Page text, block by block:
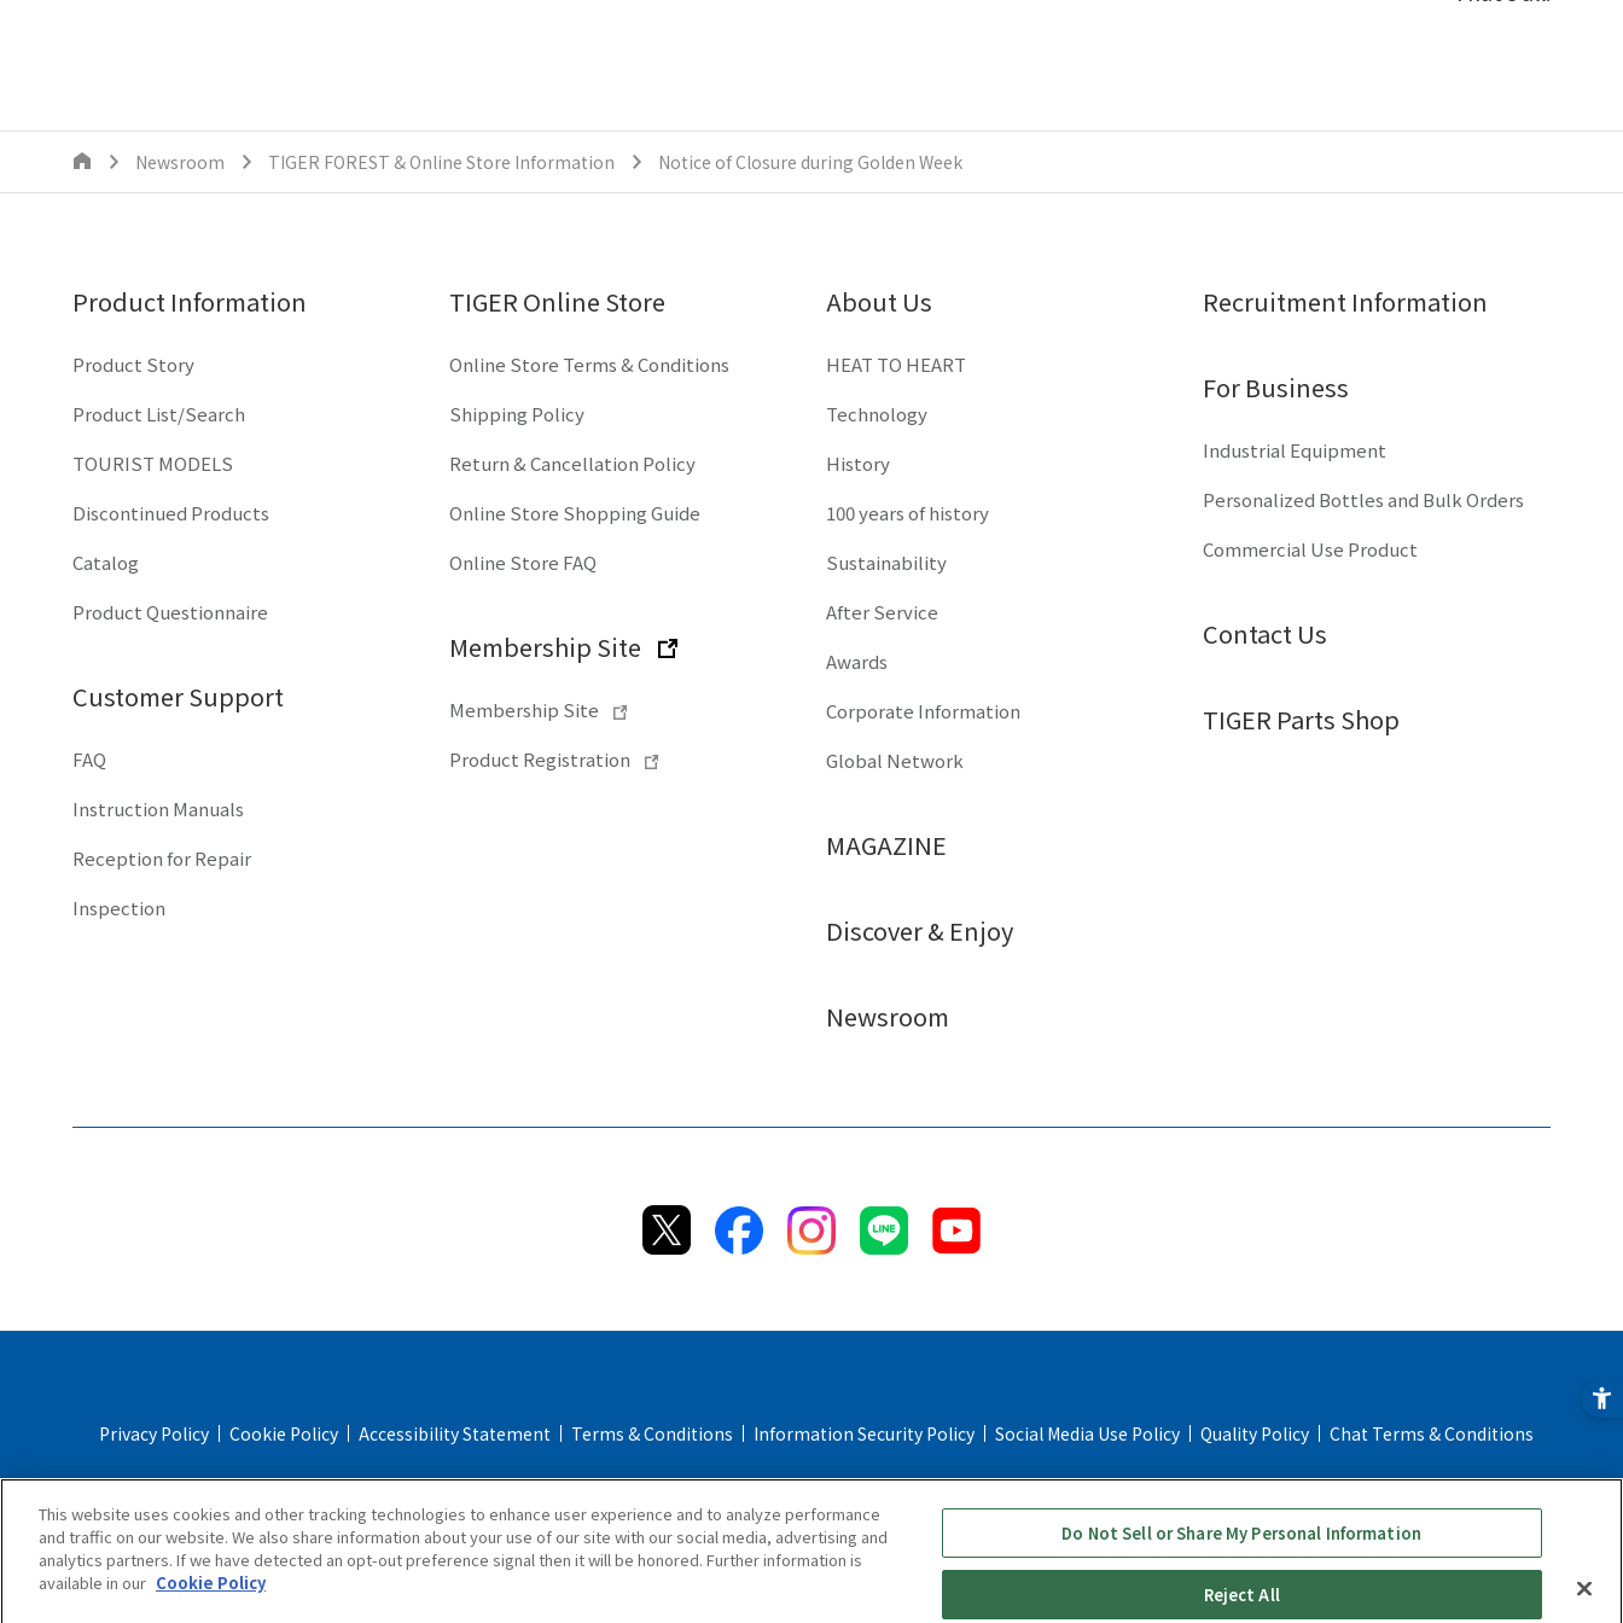
Newsroom TIGER FOREST & Online Store Information Notice of Closure during Golden Week
Product Information
Product Story
Product List/Search
TOURIST MODELS
Discontinued Products
Catalog
Product Questionnaire
Customer Support
FAQ
Instruction Manuals
Reception for Repair
Inspection
TIGER Online Store
Online Store Terms & Conditions
Shipping Policy
Return & Cancellation Policy
Online Store Shopping Guide
Online Store FAQ
Membership Site
Membership Site
Product Registration
About Us
HEAT TO HEART
Technology
History
100 years of history
Sustainability
After Service
Awards
Corporate Information
Global Network
MAGAZINE
Discover & Enjoy
Newsroom
Recruitment Information
For Business
Industrial Equipment
Personalized Bottles and Bulk Orders
Commercial Use Product
Contact Us
TIGER Parts Shop
Privacy Policy Cookie Policy Accessibility Statement Terms & Conditions Information Security Policy Social Media Use Policy Quality Policy Chat Terms & Conditions
Online Store FAQ
This website uses cookies and other tracking technologies to enhance user experience and to analyze performance
and traffic on our website. We also share information about your use of our site with our social media, advertising and
analytics partners. If we have detected an opt-out preference signal then it will be honored. Further information is
available in our Cookie Policy
Do Not Sell or Share My Personal Information
Reject All